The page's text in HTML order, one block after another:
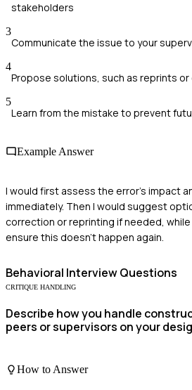
stakeholders
3
Communicate the issue to your
4
Propose solutions, such as reprints
5
Learn from the mistake to prevent
Example Answer
I would first assess the error's impact
immediately. Then I would suggest
correction or reprinting if needed,
ensure this doesn’t happen again.
Behavioral Interview Questions
CRITIQUE HANDLING
Describe how you handle
peers or supervisors on your
How to Answer